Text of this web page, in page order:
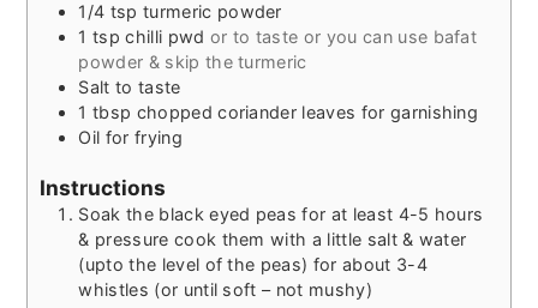
1/4 tsp turmeric powder
1 tsp chilli pwd or to taste or you can use bafat
powder & skip the turmeric
Salt to taste
1 tbsp chopped coriander leaves for garnishing
Oil for frying
Instructions
Soak the black eyed peas for at least 4-5 hours
& pressure cook them with a little salt & water
(upto the level of the peas) for about 3-4
whistles (or until soft – not mushy)